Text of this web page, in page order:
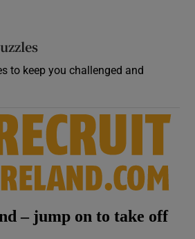
to keep you challenged and